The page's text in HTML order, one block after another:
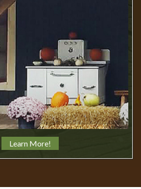
Learn More!